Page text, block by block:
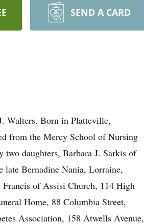
SEND A CARD
Walters. Born in Platteville,
from the Mercy School of Nursing
daughters, Barbara J. Sarkis of
late Bernadine Nania, Lorraine,
of Assisi Church, 114 High
Home, 88 Columbia Street,
Association, 158 Atwells Avenue,